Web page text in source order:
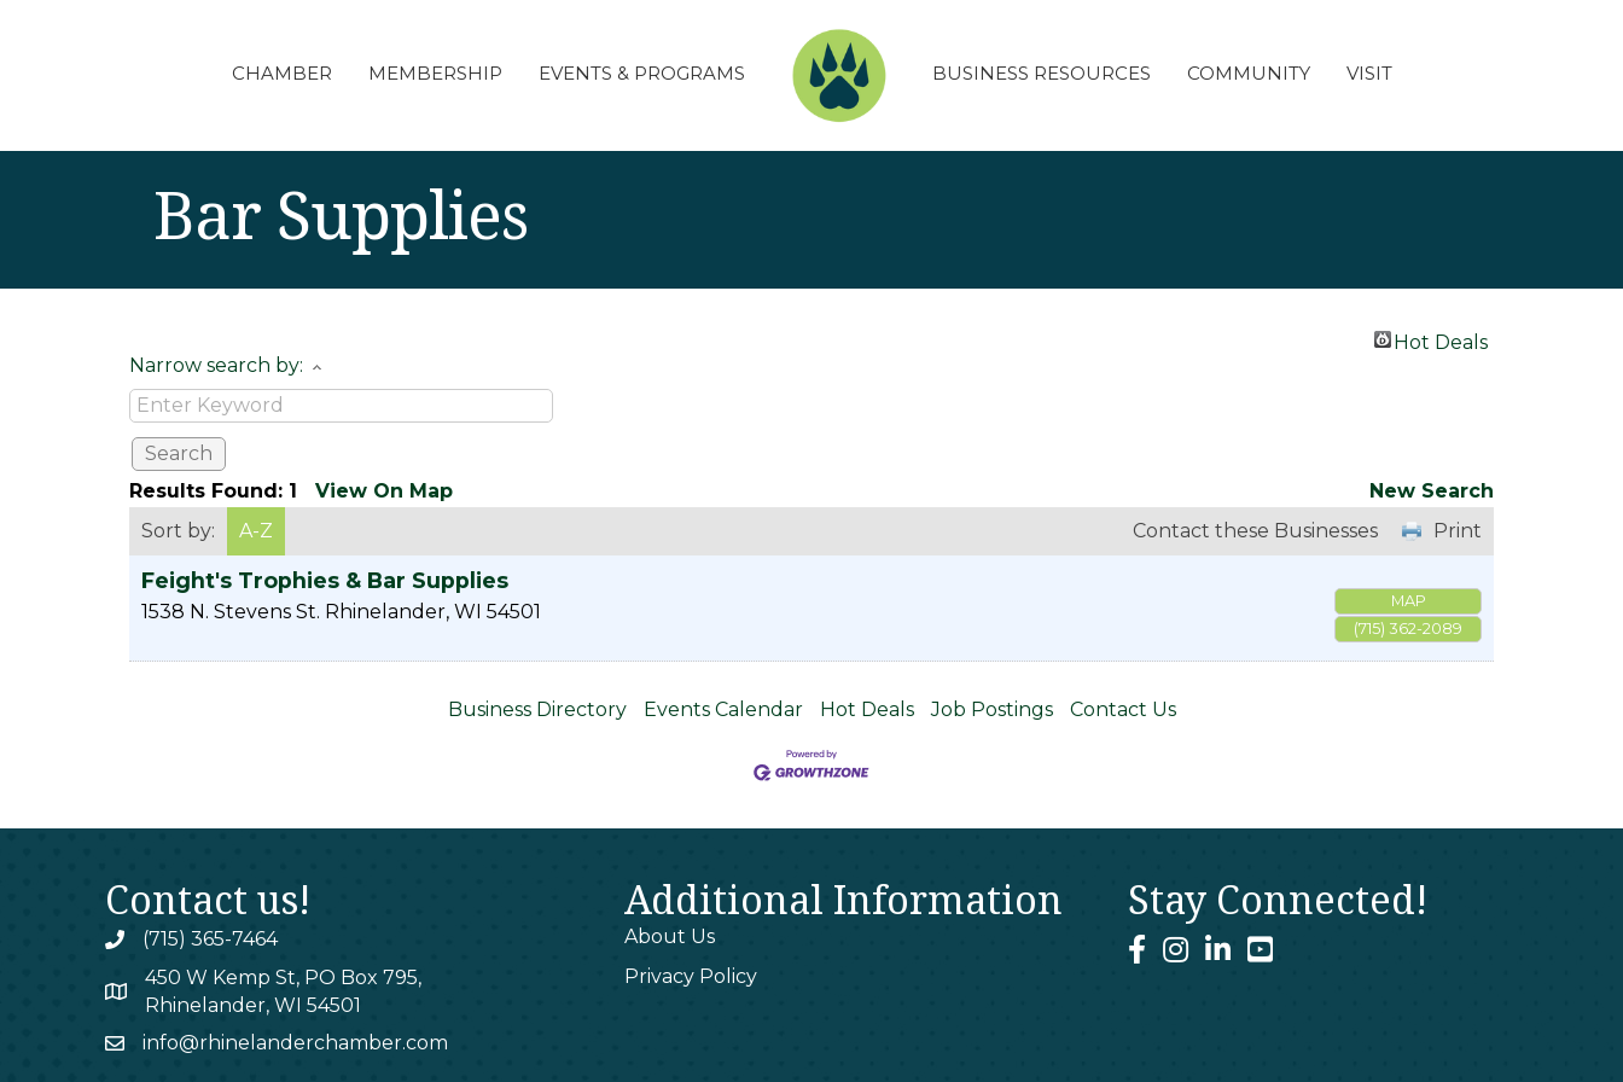
CHAMBER MEMBERSHIP EVENTS & PROGRAMS BUSINESS RESOURCES COMMUNITY VISIT
Bar Supplies
Hot Deals
Narrow search by:
Results Found: 1 View On Map
New Search
Sort by:
A-Z Print
Contact these Businesses
Feight's Trophies & Bar Supplies
1538 N. Stevens St. Rhinelander, WI 54501
MAP
(715) 362-2089
Business Directory Events Calendar Hot Deals Job Postings Contact Us
Contact us!
phone(715) 365-7464
map
450 W Kemp St, PO Box 795,
Rhinelander, WI 54501
emailinfo@rhinelanderchamber.com
Additional Information
About Us
Privacy Policy
Stay Connected!
facebook
instagram
linked Inyoutube